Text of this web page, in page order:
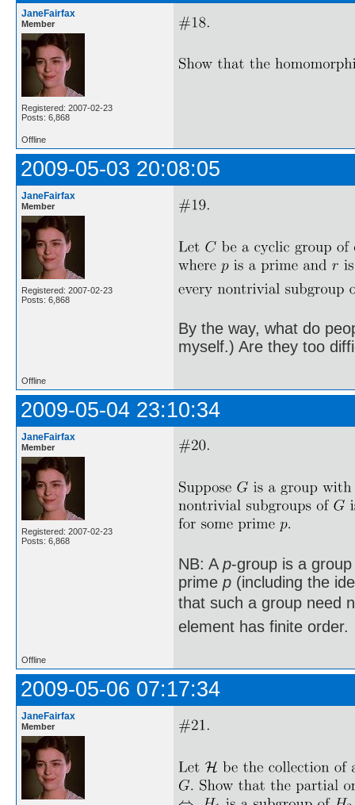
JaneFairfax
Member
Registered: 2007-02-23
Posts: 6,868
Offline
2009-05-03 20:08:05
JaneFairfax
Member
Registered: 2007-02-23
Posts: 6,868
By the way, what do
myself.) Are they too
Offline
2009-05-04 23:10:34
JaneFairfax
Member
Registered: 2007-02-23
Posts: 6,868
NB: A p-group is a
prime p (including the
that such a group need
element has finite order.
Offline
2009-05-06 07:17:34
JaneFairfax
Member